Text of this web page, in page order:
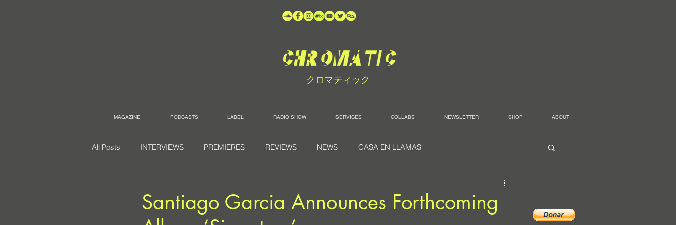
クロマティック
MAGAZINE PODCASTS LABEL RADIO SHOW SERVICES COLLABS NEWSLETTER SHOP ABOUT
All Posts INTERVIEWS PREMIERES REVIEWS NEWS CASA EN LLAMAS
Santiago Garcia Announces Forthcoming